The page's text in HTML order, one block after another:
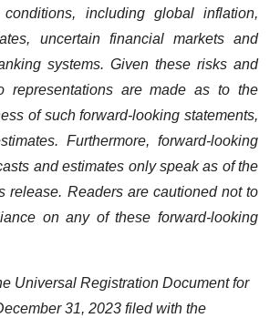
conditions, including global inflation,
uncertain financial markets and
systems. Given these risks and
representations are made as to the
of such forward-looking statements,
Furthermore, forward-looking
and estimates only speak as of the
release. Readers are cautioned not to
on any of these forward-looking
Universal Registration Document for
31, 2023 filed with the